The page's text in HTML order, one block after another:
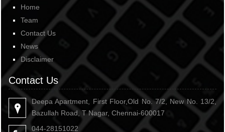
Home
Team
Contact Us
News
Disclaimer
Contact Us
Deepa Apartment, First Floor,Old No. 7/2, New No. 13/2,
Bazullah Road, T Nagar, Chennai-600017
044-28151022